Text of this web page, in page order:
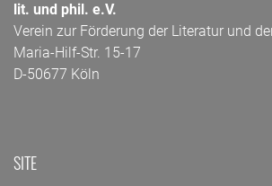
lit. und phil. e.V.
Verein zur Förderung der Literatur und
Maria-Hilf-Str. 15-17
D-50677 Köln
SITE